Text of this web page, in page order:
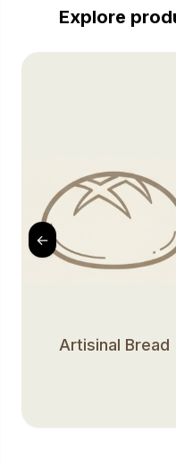
Explore
←
Artisinal Bread